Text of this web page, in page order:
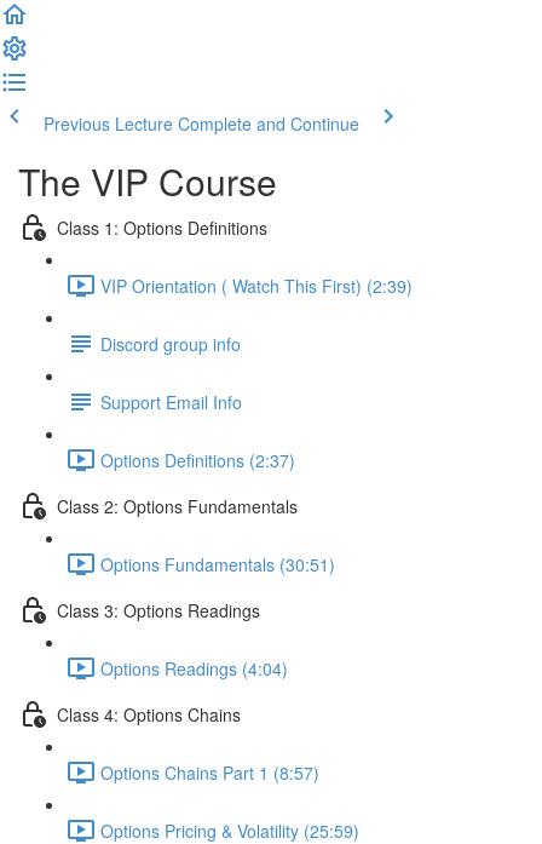
Previous Lecture Complete and Continue
The VIP Course
Class 1: Options Definitions
VIP Orientation ( Watch This First) (2:39)
Discord group info
Support Email Info
Options Definitions (2:37)
Class 2: Options Fundamentals
Options Fundamentals (30:51)
Class 3: Options Readings
Options Readings (4:04)
Class 4: Options Chains
Options Chains Part 1 (8:57)
Options Pricing & Volatility (25:59)